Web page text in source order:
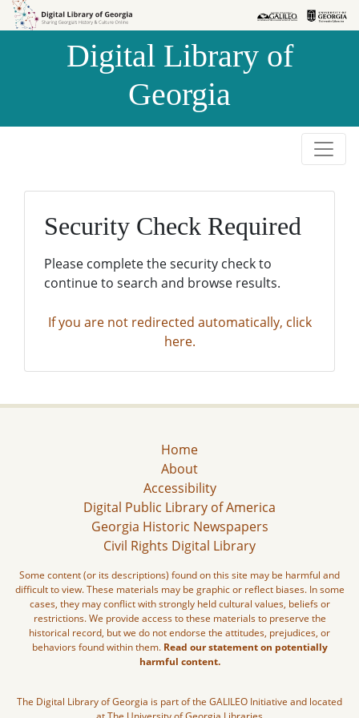
Skip to
Skip to
Digital Library of
Georgia
Security Check Required
Please complete the security check to
continue to search and browse results.
If you are not redirected automatically, click
here.
Home
About
Accessibility
Digital Public Library of America
Georgia Historic Newspapers
Civil Rights Digital Library
Some content (or its descriptions) found on this site may be harmful and
difficult to view. These materials may be graphic or reflect biases. In some
cases, they may conflict with strongly held cultural values, beliefs or
restrictions. We provide access to these materials to preserve the
historical record, but we do not endorse the attitudes, prejudices, or
behaviors found within them. Read our statement on potentially
harmful content.
The Digital Library of Georgia is part of the GALILEO Initiative and located